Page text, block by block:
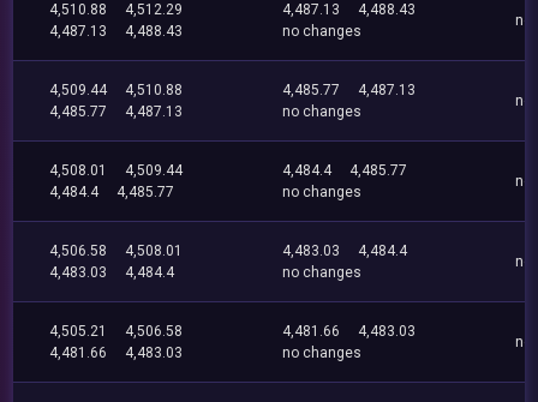
4,510.88
4,512.29
4,487.13
4,488.43
4,487.13
4,488.43
no changes
no
4,509.44
4,510.88
4,485.77
4,487.13
4,485.77
4,487.13
no changes
no
4,508.01
4,509.44
4,484.4
4,485.77
4,484.4
4,485.77
no changes
no
4,506.58
4,508.01
4,483.03
4,484.4
4,483.03
4,484.4
no changes
no
4,505.21
4,506.58
4,481.66
4,483.03
4,481.66
4,483.03
no changes
no